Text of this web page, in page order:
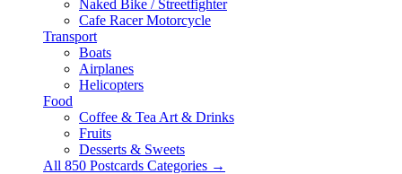
Naked Bike / Streetfighter
Cafe Racer Motorcycle
Transport
Boats
Airplanes
Helicopters
Food
Coffee & Tea Art & Drinks
Fruits
Desserts & Sweets
All 850 Postcards Categories →